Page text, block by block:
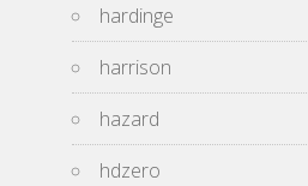
hardinge
harrison
hazard
hdzero